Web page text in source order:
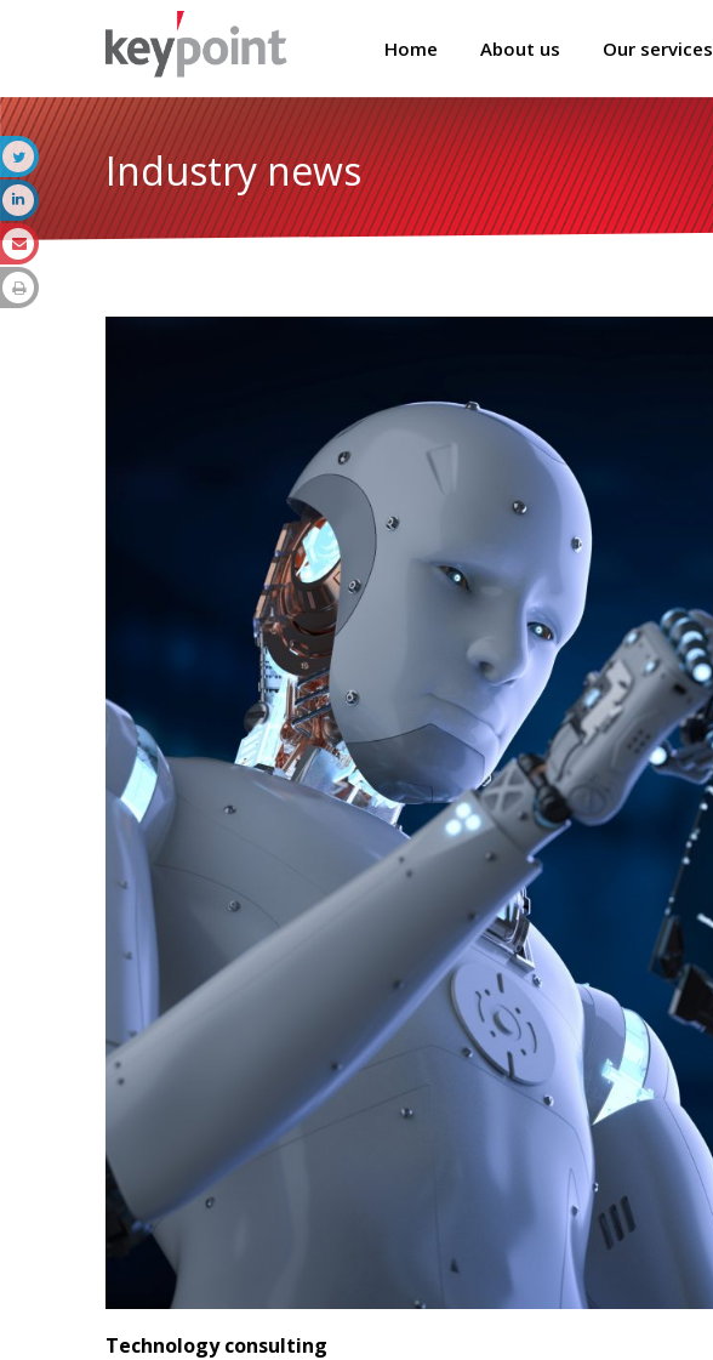
Home About us Our services
Industry news
Technology consulting